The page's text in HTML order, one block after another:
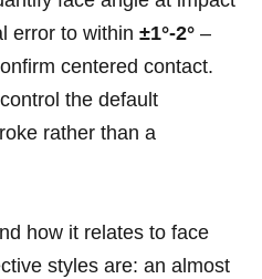
error to within ±1°-2° –
centered contact.
the default
rather than a‍
how it ⁤relates to face
styles are: an almost